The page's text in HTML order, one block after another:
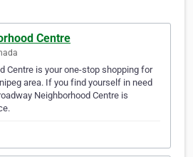
Centre
Centre is your one-stop shopping for
area. If you find yourself in need
Neighborhood Centre is